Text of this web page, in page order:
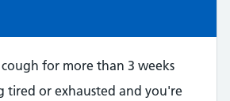
for more than 3 weeks
tired or exhausted and you're